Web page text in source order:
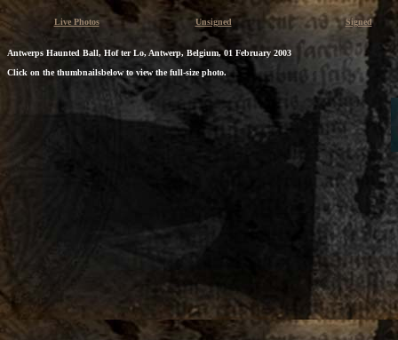
Live Photos Unsigned Signed
Antwerps Haunted Ball, Hof ter Lo, Antwerp, Belgium, 01 February 2003
Click on the thumbnailsbelow to view the full-size photo.